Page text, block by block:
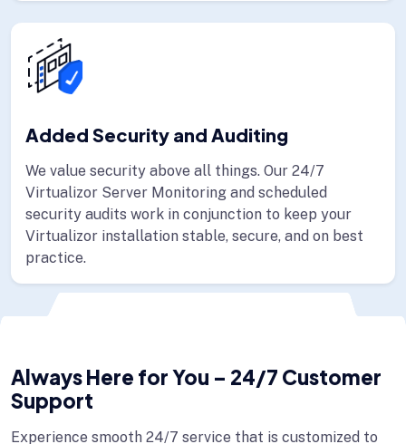
Added Security and Auditing
We value security above all things. Our 24/7
Virtualizor Server Monitoring and scheduled
security audits work in conjunction to keep your
Virtualizor installation stable, secure, and on best
practice.
Always Here for You – 24/7 Customer
Support
Experience smooth 24/7 service that is customized to